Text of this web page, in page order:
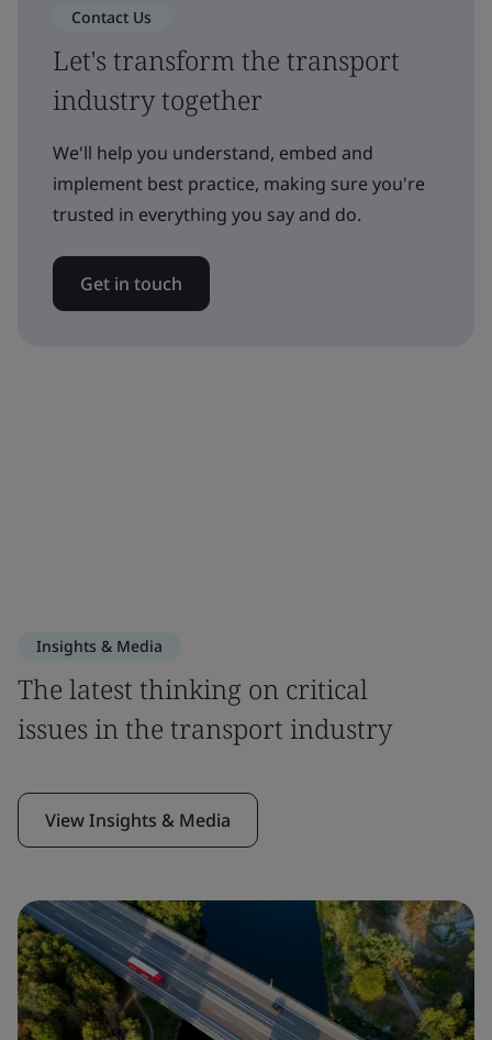
Contact Us
Let's transform the transport
industry together
We'll help you understand, embed and
implement best practice, making sure you're
trusted in everything you say and do.
Get in touch
Insights & Media
The latest thinking on critical
issues in the transport industry
View Insights & Media